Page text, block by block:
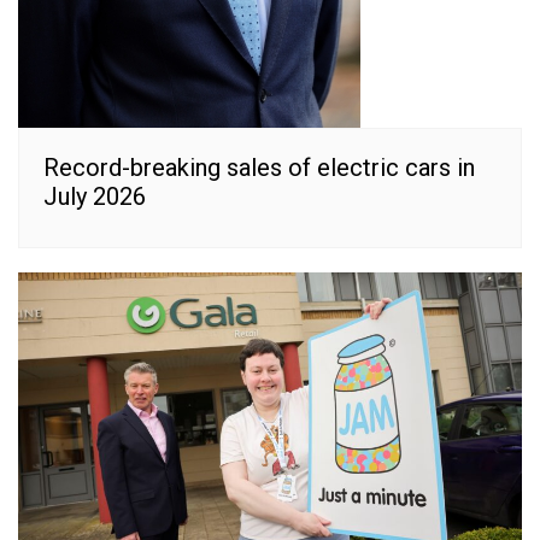
Record-breaking sales of electric cars in
July 2026